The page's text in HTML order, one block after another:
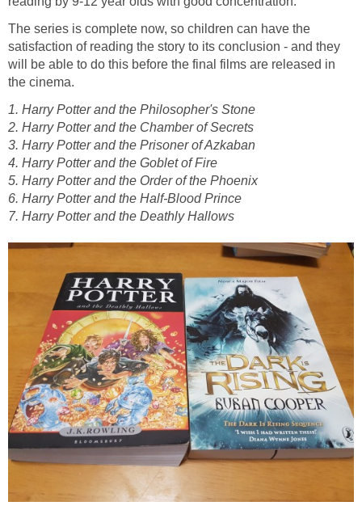
The series is complete now, so children can have the
satisfaction of reading the story to its conclusion - and they
will be able to do this before the final films are released in